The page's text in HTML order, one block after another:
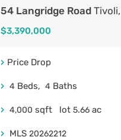
54 Langridge Road
$3,390,000
Price Drop
4 Beds, 4 Baths
4,000 sqft lot 5.66 ac
MLS 20262212